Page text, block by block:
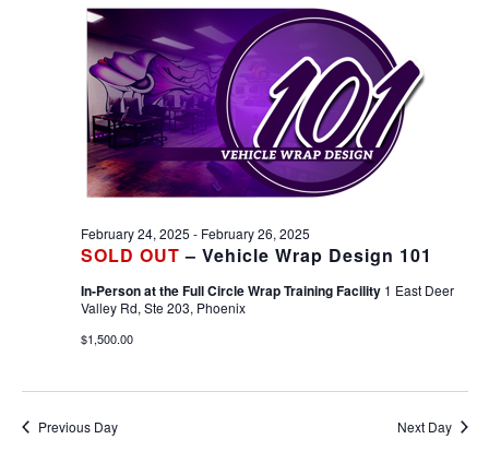
Views
SOLD OUT – Vehicle Wrap Design 101
February 24, 2025 - February 26, 2025
In-Person at the Full Circle Wrap Training Facility 1 East Deer
Valley Rd, Ste 203, Phoenix
$1,500.00
Previous Day Next Day